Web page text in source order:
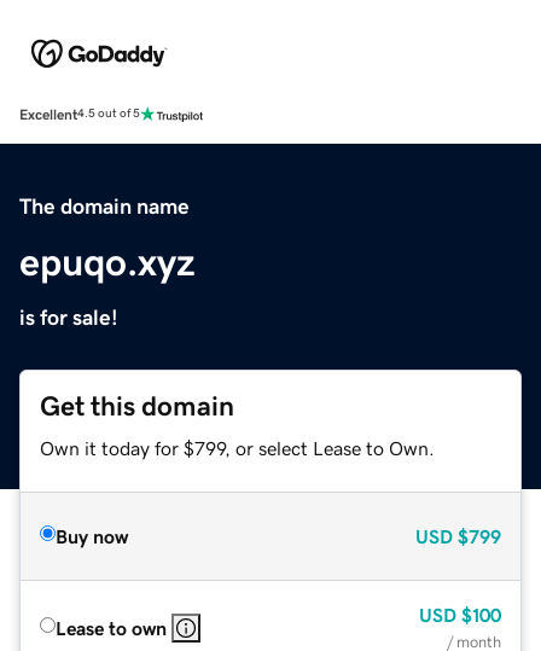
Excellent4.5 out of 5
The domain name
epuqo.xyz
is for sale!
Get this domain
Own it today for $799, or select Lease to Own.
Buy now USD $799
Lease to own
USD $100
/ month